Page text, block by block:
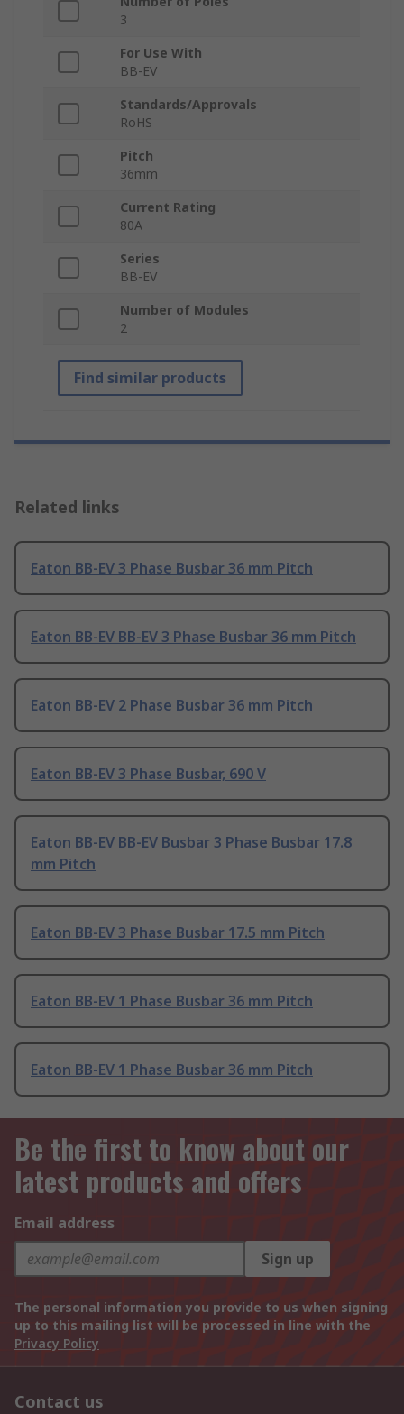
3
For Use With
BB-EV
Standards/Approvals
RoHS
Pitch
36mm
Current Rating
80A
Series
BB-EV
Number of Modules
2
Find similar products
Related links
Eaton BB-EV 3 Phase Busbar 36 mm Pitch
Eaton BB-EV BB-EV 3 Phase Busbar 36 mm Pitch
Eaton BB-EV 2 Phase Busbar 36 mm Pitch
Eaton BB-EV 3 Phase Busbar, 690 V
Eaton BB-EV BB-EV Busbar 3 Phase Busbar 17.8
mm Pitch
Eaton BB-EV 3 Phase Busbar 17.5 mm Pitch
Eaton BB-EV 1 Phase Busbar 36 mm Pitch
Eaton BB-EV 1 Phase Busbar 36 mm Pitch
Be the first to know about our
latest products and offers
Email address
Sign up
The personal information you provide to us when signing
up to this mailing list will be processed in line with the
Privacy Policy
Contact us